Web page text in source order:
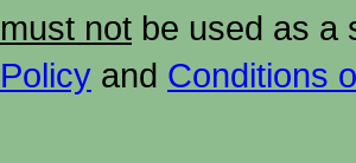
must not be used as a
Policy and Conditions